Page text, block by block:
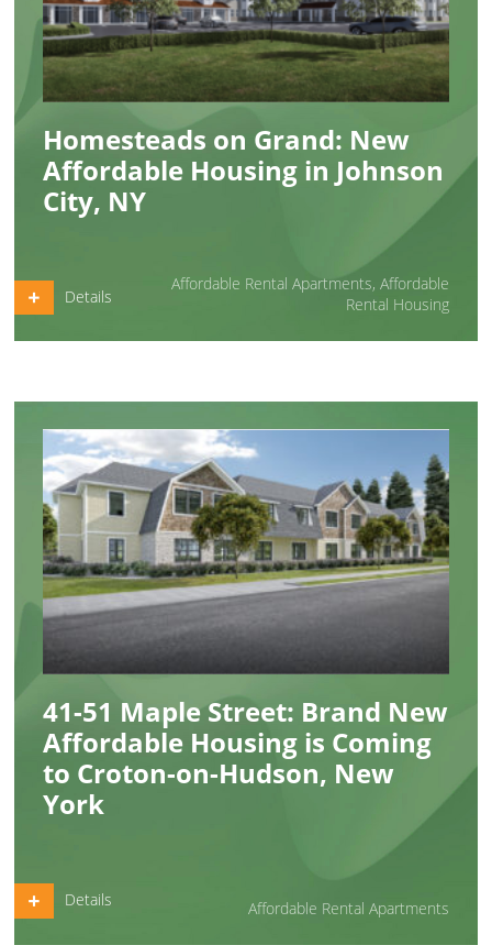
Homesteads on Grand: New
Affordable Housing in Johnson
City, NY
Details
Affordable Rental Apartments,Affordable
Rental Housing
41-51 Maple Street: Brand New
Affordable Housing is Coming
to Croton-on-Hudson, New
York
Details Affordable Rental Apartments